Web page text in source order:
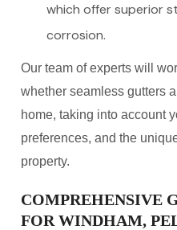
which offer superior
corrosion.
Our team of experts will
whether seamless gutters
home, taking into account
preferences, and the
property.
COMPREHENSIVE
FOR WINDHAM,